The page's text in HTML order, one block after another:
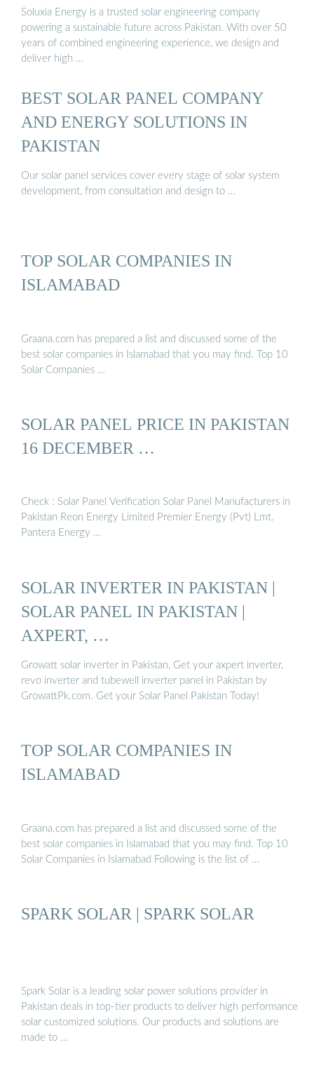
Soluxia Energy is a trusted solar engineering company
powering a sustainable future across Pakistan. With over 50
years of combined engineering experience, we design and
deliver high …
BEST SOLAR PANEL COMPANY
AND ENERGY SOLUTIONS IN
PAKISTAN
Our solar panel services cover every stage of solar system
development, from consultation and design to …
TOP SOLAR COMPANIES IN
ISLAMABAD
Graana.com has prepared a list and discussed some of the
best solar companies in Islamabad that you may find. Top 10
Solar Companies …
SOLAR PANEL PRICE IN PAKISTAN
16 DECEMBER …
Check : Solar Panel Verification Solar Panel Manufacturers in
Pakistan Reon Energy Limited Premier Energy (Pvt) Lmt.
Pantera Energy …
SOLAR INVERTER IN PAKISTAN |
SOLAR PANEL IN PAKISTAN |
AXPERT, …
Growatt solar inverter in Pakistan, Get your axpert inverter,
revo inverter and tubewell inverter panel in Pakistan by
GrowattPk.com. Get your Solar Panel Pakistan Today!
TOP SOLAR COMPANIES IN
ISLAMABAD
Graana.com has prepared a list and discussed some of the
best solar companies in Islamabad that you may find. Top 10
Solar Companies in Islamabad Following is the list of …
SPARK SOLAR | SPARK SOLAR
Spark Solar is a leading solar power solutions provider in
Pakistan deals in top-tier products to deliver high performance
solar customized solutions. Our products and solutions are
made to …